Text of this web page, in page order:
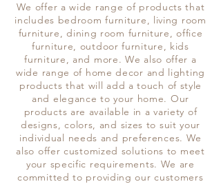
We offer a wide range of products that
includes bedroom furniture, living room
furniture, dining room furniture, office
furniture, outdoor furniture, kids
furniture, and more. We also offer a
wide range of home decor and lighting
products that will add a touch of style
and elegance to your home. Our
products are available in a variety of
designs, colors, and sizes to suit your
individual needs and preferences. We
also offer customized solutions to meet
your specific requirements. We are
committed to providing our customers